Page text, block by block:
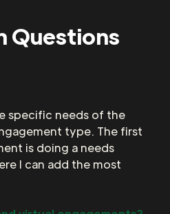
Questions
specific needs of the
type. The first
is doing a needs
I can add the most